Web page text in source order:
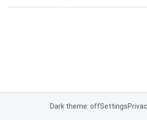
Dark theme: offSettings